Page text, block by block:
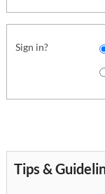
Sign in?
Tips &